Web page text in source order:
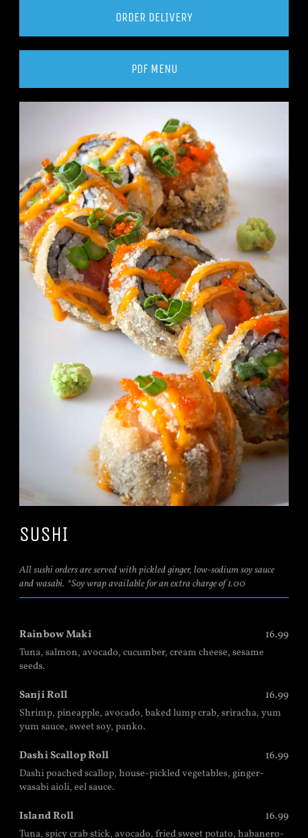
ORDER DELIVERY
PDF MENU
SUSHI
All sushi orders are served with pickled ginger, low-sodium soy sauce
and wasabi. *Soy wrap available for an extra charge of 1.00
Rainbow Maki 16.99
Tuna, salmon, avocado, cucumber, cream cheese, sesame
seeds.
Sanji Roll 16.99
Shrimp, pineapple, avocado, baked lump crab, sriracha, yum
yum sauce, sweet soy, panko.
Dashi Scallop Roll 16.99
Dashi poached scallop, house-pickled vegetables, ginger-
wasabi aioli, eel sauce.
Island Roll 16.99
Tuna, spicy crab stick, avocado, fried sweet potato, habanero-